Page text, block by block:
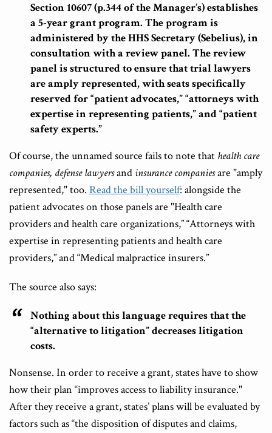
Section 10607 (p.344 of the Manager’s) establishes
a 5-year grant program. The program is
administered by the HHS Secretary (Sebelius), in
consultation with a review panel. The review
panel is structured to ensure that trial lawyers
are amply represented, with seats specifically
reserved for “patient advocates,” “attorneys with
expertise in representing patients,” and “patient
safety experts.”
Of course, the unnamed source fails to note that health care
companies, defense lawyersand insurance companiesare "amply
represented," too. Read the bill yourself: alongside the
patient advocates on those panels are "Health care
providers and health care organizations,” “Attorneys with
expertise in representing patients and health care
providers,” and “Medical malpractice insurers.”
The source also says:
Nothing about this language requires that the
“alternative to litigation” decreases litigation
costs.
Nonsense. In order to receive a grant, states have to show
how their plan “improves access to liability insurance."
After they receive a grant, states’ plans will be evaluated by
factors such as “the disposition of disputes and claims,